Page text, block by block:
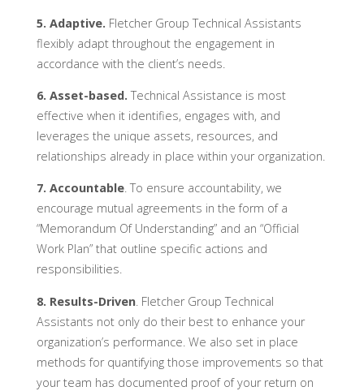
5. Adaptive. Fletcher Group Technical Assistants
flexibly adapt throughout the engagement in
accordance with the client’s needs.
6. Asset-based. Technical Assistance is most
effective when it identifies, engages with, and
leverages the unique assets, resources, and
relationships already in place within your organization.
7. Accountable. To ensure accountability, we
encourage mutual agreements in the form of a
“Memorandum Of Understanding” and an “Official
Work Plan” that outline specific actions and
responsibilities.
8. Results-Driven. Fletcher Group Technical
Assistants not only do their best to enhance your
organization’s performance. We also set in place
methods for quantifying those improvements so that
your team has documented proof of your return on